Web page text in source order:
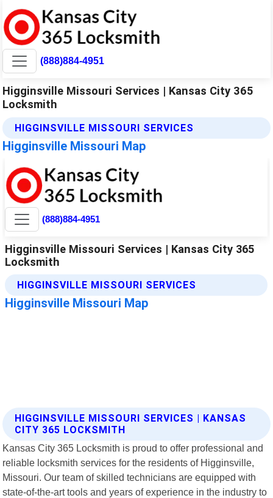
(888)884-4951
Higginsville Missouri Services | Kansas City 365
Locksmith
HIGGINSVILLE MISSOURI SERVICES
Higginsville Missouri Map
HIGGINSVILLE MISSOURI SERVICES | KANSAS
CITY 365 LOCKSMITH
Kansas City 365 Locksmith is proud to offer professional and
reliable locksmith services for the residents of Higginsville,
Missouri. Our team of skilled technicians are equipped with
state-of-the-art tools and years of experience in the industry to